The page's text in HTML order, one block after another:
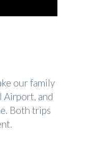
our family
Airport, and
Both trips